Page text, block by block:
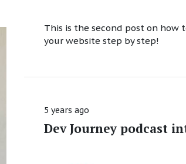
This is the second post on how
your website step by step!
5 years ago
Dev Journey podcast